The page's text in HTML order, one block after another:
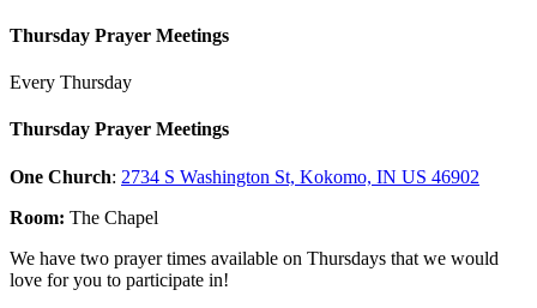
Thursday Prayer Meetings
Every Thursday
Thursday Prayer Meetings
One Church: 2734 S Washington St, Kokomo, IN US 46902
Room: The Chapel
We have two prayer times available on Thursdays that we would
love for you to participate in!